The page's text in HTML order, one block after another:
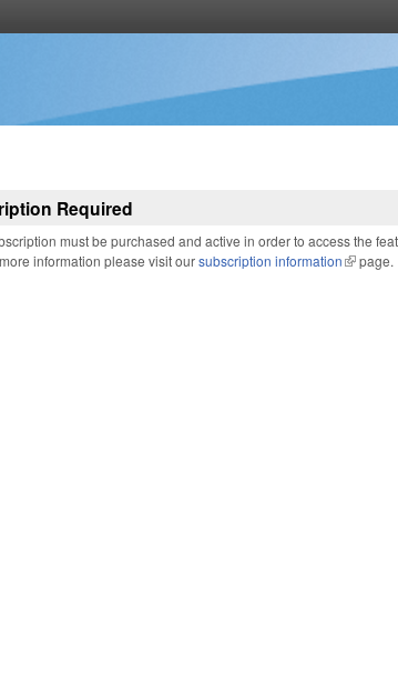
Required
must be purchased and active in order to access the
information please visit oursubscription information(link is
page.